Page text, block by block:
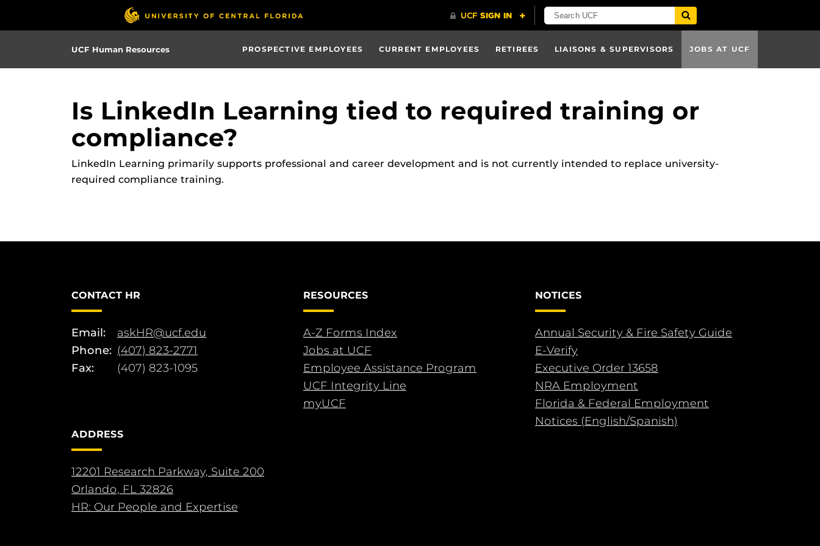
UCF Human Resources PROSPECTIVE EMPLOYEES CURRENT EMPLOYEES RETIREES LIAISONS & SUPERVISORS JOBS AT UCF
Is LinkedIn Learning tied to required training or
compliance?
LinkedIn Learning primarily supports professional and career development and is not currently intended to replace university-
required compliance training.
CONTACT HR
Email:
askHR@ucf.edu
Phone: (407) 823-2771
Fax:
(407) 823-1095
ADDRESS
12201 Research Parkway, Suite 200
Orlando, FL 32826
HR: Our People and Expertise
RESOURCES
A-Z Forms Index
Jobs at UCF
Employee Assistance Program
UCF Integrity Line
myUCF
NOTICES
Annual Security & Fire Safety Guide
E-Verify
Executive Order 13658
NRA Employment
Florida & Federal Employment
Notices (English/Spanish)